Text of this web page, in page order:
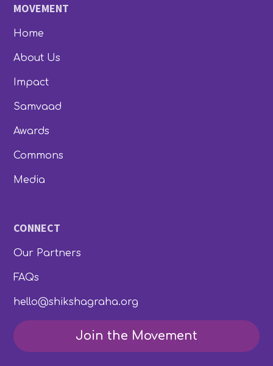
MOVEMENT
Home
About Us
Impact
Samvaad
Awards
Commons
Media
CONNECT
Our Partners
FAQs
hello@shikshagraha.org
Join the Movement